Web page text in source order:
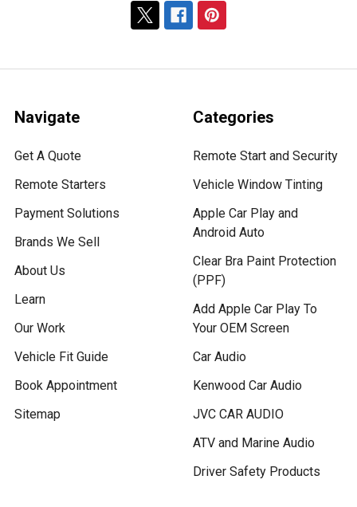
Navigate
Get A Quote
Remote Starters
Payment Solutions
Brands We Sell
About Us
Learn
Our Work
Vehicle Fit Guide
Book Appointment
Sitemap
Categories
Remote Start and Security
Vehicle Window Tinting
Apple Car Play and
Android Auto
Clear Bra Paint Protection
(PPF)
Add Apple Car Play To
Your OEM Screen
Car Audio
Kenwood Car Audio
JVC CAR AUDIO
ATV and Marine Audio
Driver Safety Products